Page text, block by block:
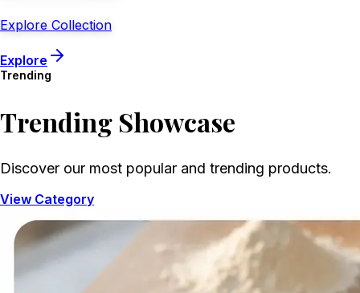
Explore Collection
Explore
Trending
Trending Showcase
Discover our most popular and trending products.
View Category